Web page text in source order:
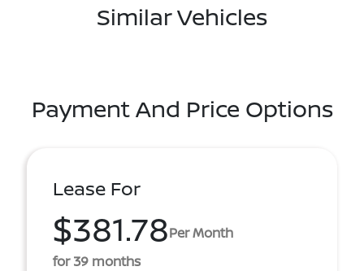
Similar Vehicles
Payment And Price Options
Lease For
$381.78Per Month
for 39 months